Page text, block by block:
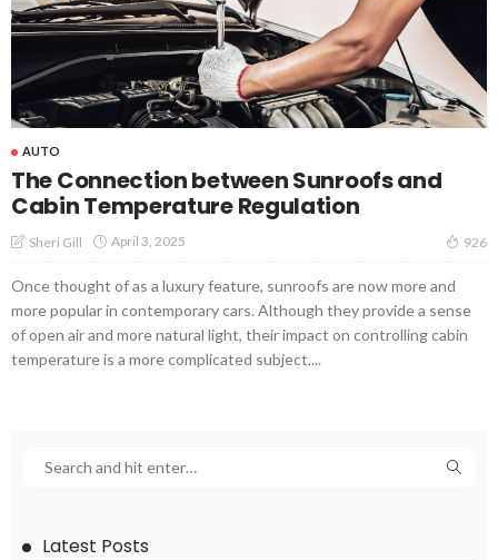
AUTO
The Connection between Sunroofs and
Cabin Temperature Regulation
Sheri Gill April 3, 2025 926
Once thought of as a luxury feature, sunroofs are now more and
more popular in contemporary cars. Although they provide a sense
of open air and more natural light, their impact on controlling cabin
temperature is a more complicated subject....
Latest Posts